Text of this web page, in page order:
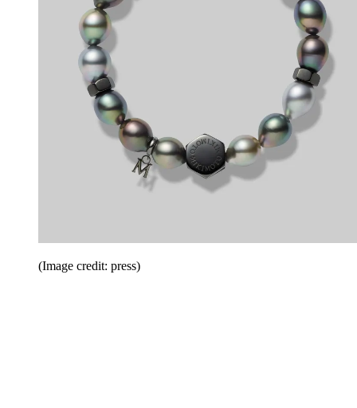
(Image credit: press)